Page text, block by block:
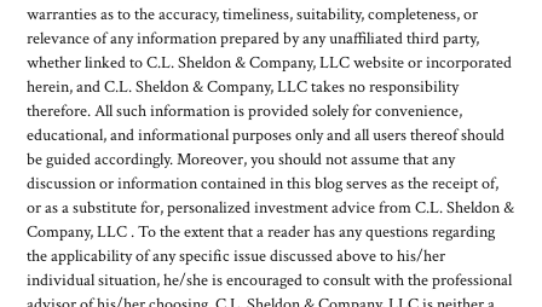
warranties as to the accuracy, timeliness, suitability, completeness, or
relevance of any information prepared by any unaffiliated third party,
whether linked to C.L. Sheldon & Company, LLC website or incorporated
herein, and C.L. Sheldon & Company, LLC takes no responsibility
therefore. All such information is provided solely for convenience,
educational, and informational purposes only and all users thereof should
be guided accordingly. Moreover, you should not assume that any
discussion or information contained in this blog serves as the receipt of,
or as a substitute for, personalized investment advice from C.L. Sheldon &
Company, LLC . To the extent that a reader has any questions regarding
the applicability of any specific issue discussed above to his/her
individual situation, he/she is encouraged to consult with the professional